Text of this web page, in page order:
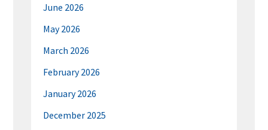
June 2026
May 2026
March 2026
February 2026
January 2026
December 2025